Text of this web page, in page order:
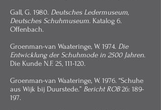
Gall, G. 1980. Deutsches Ledermuseum,
Deutsches Schuhmuseum. Katalog 6.
Offenbach.
Groenman-van Waateringe, W. 1974. Die
Entwicklung der Schuhmode in 2500 Jahren.
Die Kunde N.F. 25, 111-120.
Groenman-van Waateringe, W. 1976. “Schuhe
aus Wijk bij Duurstede.” Bericht ROB26: 189-
197.